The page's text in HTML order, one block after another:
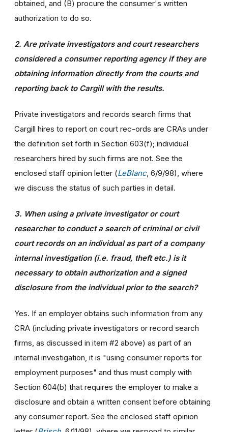
obtained, and (B) procure the consumer's written
authorization to do so.
2. Are private investigators and court researchers
considered a consumer reporting agency if they are
obtaining information directly from the courts and
reporting back to Cargill with the results.
Private investigators and records search firms that
Cargill hires to report on court rec-ords are CRAs under
the definition set forth in Section 603(f); individual
researchers hired by such firms are not. See the
enclosed staff opinion letter (LeBlanc, 6/9/98), where
we discuss the status of such parties in detail.
3. When using a private investigator or court
researcher to conduct a search of criminal or civil
court records on an individual as part of a company
internal investigation (i.e. fraud, theft etc.) is it
necessary to obtain authorization and a signed
disclosure from the individual prior to the search?
Yes. If an employer obtains such information from any
CRA (including private investigators or record search
firms, as discussed in item #2 above) as part of an
internal investigation, it is "using consumer reports for
employment purposes" and thus must comply with
Section 604(b) that requires the employer to make a
disclosure and obtain a written consent before obtaining
any consumer report. See the enclosed staff opinion